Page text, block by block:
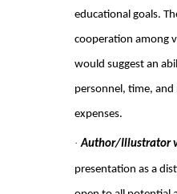
educational goals.
cooperation among
would suggest an
personnel, time, and
expenses.
· Author/Illustrator
presentation as a